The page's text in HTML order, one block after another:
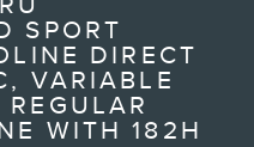
SPORT
DIRECT
VARIABLE
WITH 182H